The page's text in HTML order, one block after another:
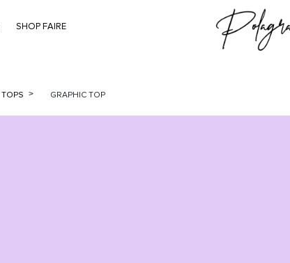
SHOP FAIRE
TOPS GRAPHIC TOP